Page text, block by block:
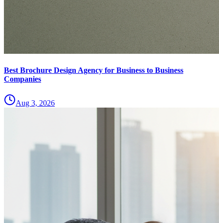
Best Brochure Design Agency for Business to Business
Companies
Aug 3, 2026